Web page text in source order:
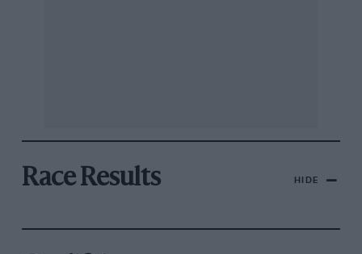
Race Results HIDE